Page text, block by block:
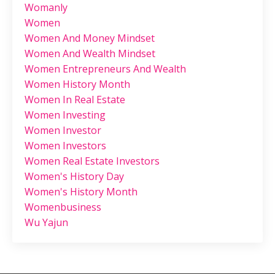
Womanly
Women
Women And Money Mindset
Women And Wealth Mindset
Women Entrepreneurs And Wealth
Women History Month
Women In Real Estate
Women Investing
Women Investor
Women Investors
Women Real Estate Investors
Women's History Day
Women's History Month
Womenbusiness
Wu Yajun